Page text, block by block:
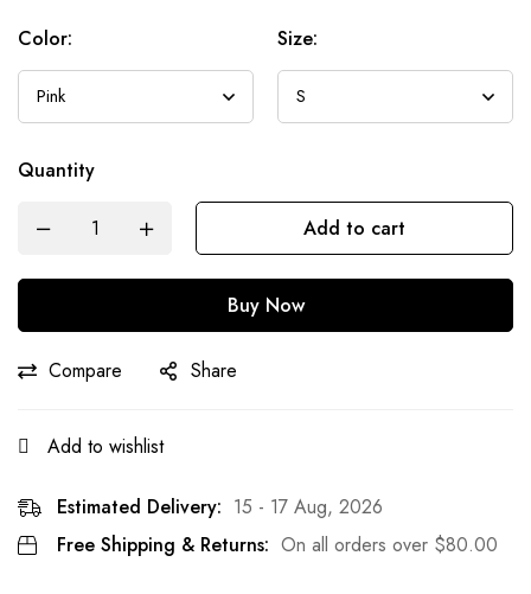
Color: Size:
Quantity
Add to cart
Buy Now
Compare Share
Add to wishlist
Estimated Delivery: 15 - 17 Aug, 2026
Free Shipping & Returns: On all orders over $80.00